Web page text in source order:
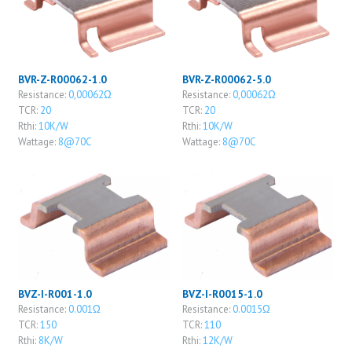
BVR-Z-R00062-1.0
Resistance: 0,00062Ω
TCR: 20
Rthi:10K/W
Wattage: 8@70C
BVR-Z-R00062-5.0
Resistance: 0,00062Ω
TCR: 20
Rthi:10K/W
Wattage: 8@70C
BVZ-I-R001-1.0
Resistance: 0.001Ω
TCR:150
Rthi: 8K/W
BVZ-I-R0015-1.0
Resistance: 0.0015Ω
TCR:110
Rthi:12K/W